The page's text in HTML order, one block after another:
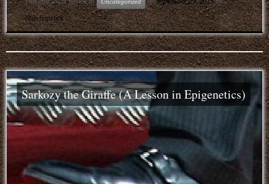
Uncategorized
bluechapstick
Sarkozy the Giraffe (A Lesson in Epigenetics)